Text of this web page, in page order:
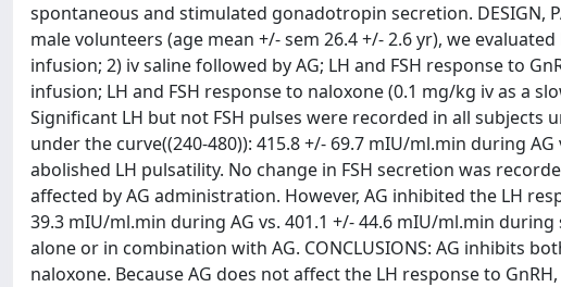
spontaneous and stimulated gonadotropin secretion. DESIGN,
male volunteers (age mean +/- sem 26.4 +/- 2.6 yr), we
infusion; 2) iv saline followed by AG; LH and FSH response to
infusion; LH and FSH response to naloxone (0.1 mg/kg iv as a
Significant LH but not FSH pulses were recorded in all subjects
under the curve((240-480)): 415.8 +/- 69.7 mIU/ml.min during
abolished LH pulsatility. No change in FSH secretion was
affected by AG administration. However, AG inhibited the LH
39.3 mIU/ml.min during AG vs. 401.1 +/- 44.6 mIU/ml.min
alone or in combination with AG. CONCLUSIONS: AG inhibits
naloxone. Because AG does not affect the LH response to